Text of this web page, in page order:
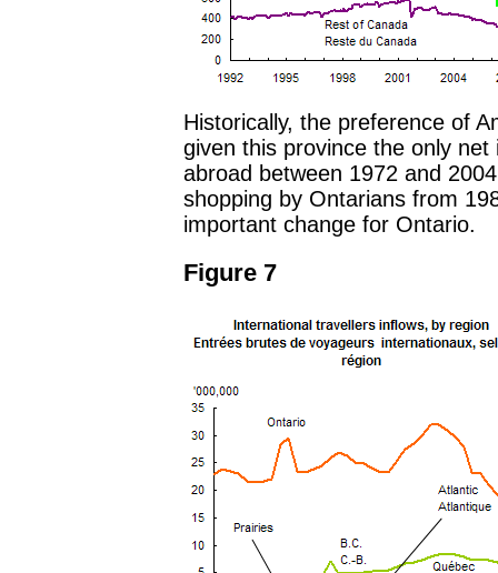
Historically, the preference of
given this province the only
abroad between 1972 and
shopping by Ontarians from
important change for Ontario.
Figure 7